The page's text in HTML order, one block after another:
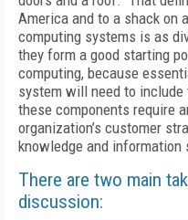
America and to a shack on
computing systems is as
they form a good starting
computing, because
system will need to
these components require
organization’s customer
knowledge and information
There are two main
discussion: